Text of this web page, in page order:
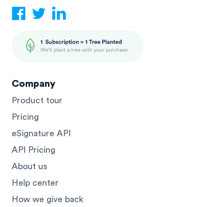
Company
Product tour
Pricing
eSignature API
API Pricing
About us
Help center
How we give back